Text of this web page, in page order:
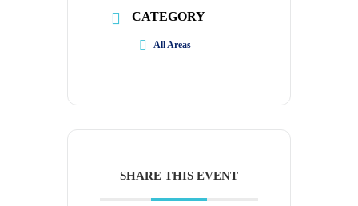
CATEGORY
All Areas
SHARE THIS EVENT